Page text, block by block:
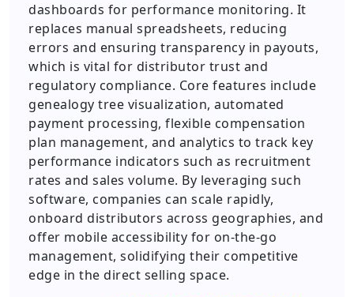
dashboards for performance monitoring. It
replaces manual spreadsheets, reducing
errors and ensuring transparency in payouts,
which is vital for distributor trust and
regulatory compliance. Core features include
genealogy tree visualization, automated
payment processing, flexible compensation
plan management, and analytics to track key
performance indicators such as recruitment
rates and sales volume. By leveraging such
software, companies can scale rapidly,
onboard distributors across geographies, and
offer mobile accessibility for on-the-go
management, solidifying their competitive
edge in the direct selling space.